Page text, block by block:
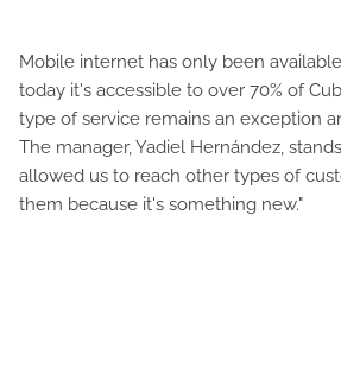
Mobile internet has only been
today it's accessible to over 70% of
type of service remains an exception
The manager, Yadiel Hernández,
allowed us to reach other types of
them because it's something new."